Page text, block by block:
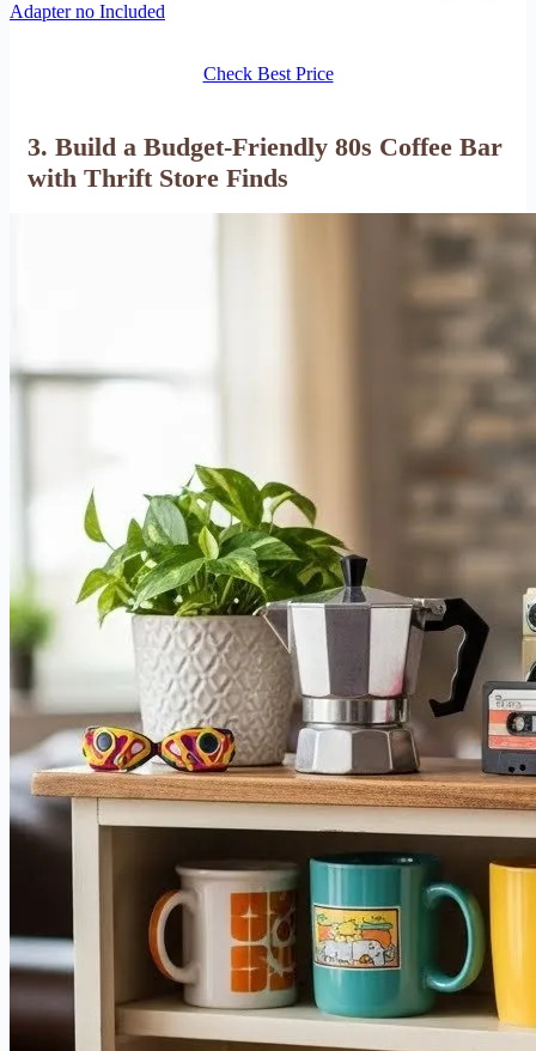
Adapter no Included
Check Best Price
3. Build a Budget-Friendly 80s Coffee Bar
with Thrift Store Finds